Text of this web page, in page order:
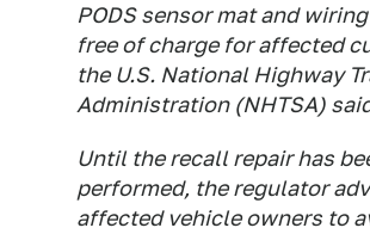
PODS sensor mat and
free of charge for affected
the U.S. National Highway
Administration (NHTSA)
Until the recall repair has
performed, the regulator
affected vehicle owners to